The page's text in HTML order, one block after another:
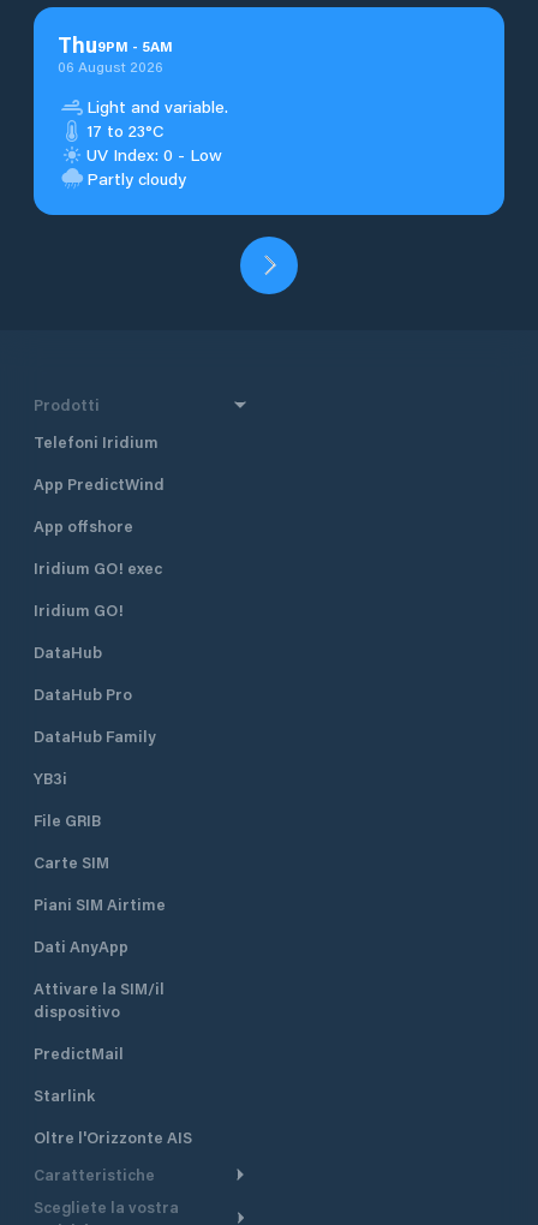
Thu9PM - 5AM
06 August 2026
Light and variable.
17 to 23°C
UV Index: 0 - Low
Partly cloudy
Prodotti
Telefoni Iridium
App PredictWind
App offshore
Iridium GO! exec
Iridium GO!
DataHub
DataHub Pro
DataHub Family
YB3i
File GRIB
Carte SIM
Piani SIM Airtime
Dati AnyApp
Attivare la SIM/il
dispositivo
PredictMail
Starlink
Oltre l'Orizzonte AIS
Caratteristiche
Itinerario meteorologico
Scegliete la vostra